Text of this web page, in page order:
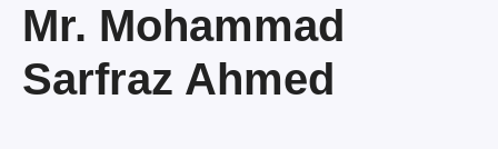
Mr. Mohammad
Sarfraz Ahmed